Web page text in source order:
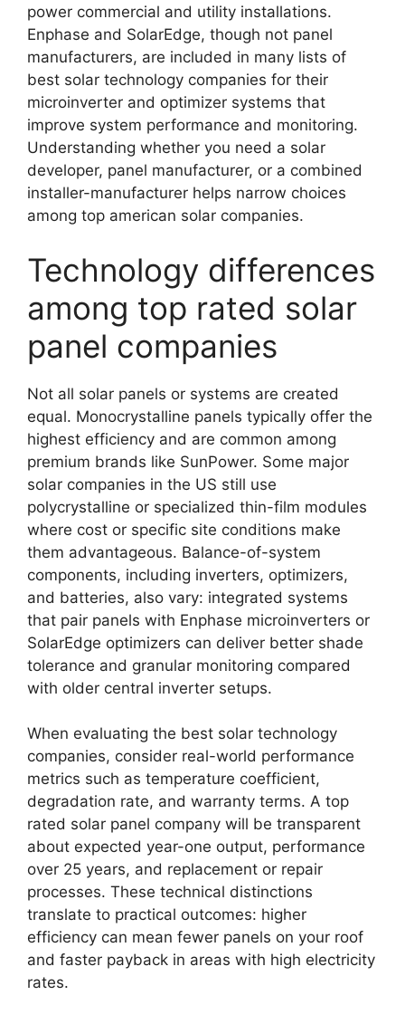
power commercial and utility installations.
Enphase and SolarEdge, though not panel
manufacturers, are included in many lists of
best solar technology companies for their
microinverter and optimizer systems that
improve system performance and monitoring.
Understanding whether you need a solar
developer, panel manufacturer, or a combined
installer-manufacturer helps narrow choices
among top american solar companies.
Technology differences
among top rated solar
panel companies
Not all solar panels or systems are created
equal. Monocrystalline panels typically offer the
highest efficiency and are common among
premium brands like SunPower. Some major
solar companies in the US still use
polycrystalline or specialized thin-film modules
where cost or specific site conditions make
them advantageous. Balance-of-system
components, including inverters, optimizers,
and batteries, also vary: integrated systems
that pair panels with Enphase microinverters or
SolarEdge optimizers can deliver better shade
tolerance and granular monitoring compared
with older central inverter setups.
When evaluating the best solar technology
companies, consider real-world performance
metrics such as temperature coefficient,
degradation rate, and warranty terms. A top
rated solar panel company will be transparent
about expected year-one output, performance
over 25 years, and replacement or repair
processes. These technical distinctions
translate to practical outcomes: higher
efficiency can mean fewer panels on your roof
and faster payback in areas with high electricity
rates.